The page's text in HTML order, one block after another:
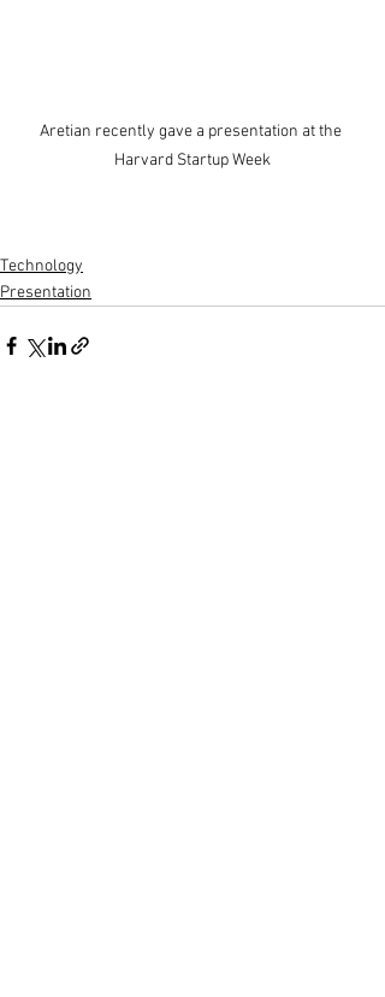
Aretian recently gave a presentation at the
Harvard Startup Week
Technology
Presentation